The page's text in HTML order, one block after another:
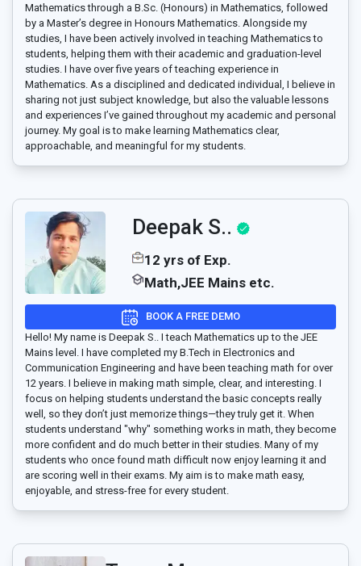
Mathematics through a B.Sc. (Honours) in Mathematics, followed
by a Master’s degree in Honours Mathematics. Alongside my
studies, I have been actively involved in teaching Mathematics to
students, helping them with their academic and graduation-level
studies. I have over five years of teaching experience in
Mathematics. As a disciplined and dedicated individual, I believe in
sharing not just subject knowledge, but also the valuable lessons
and experiences I’ve gained throughout my academic and personal
journey. My goal is to make learning Mathematics clear,
approachable, and meaningful for my students.
Deepak S..
12 yrs of Exp.
Math,JEE Mains etc.
BOOK A FREE DEMO
Hello! My name is Deepak S.. I teach Mathematics up to the JEE
Mains level. I have completed my B.Tech in Electronics and
Communication Engineering and have been teaching math for over
12 years. I believe in making math simple, clear, and interesting. I
focus on helping students understand the basic concepts really
well, so they don’t just memorize things—they truly get it. When
students understand "why" something works in math, they become
more confident and do much better in their studies. Many of my
students who once found math difficult now enjoy learning it and
are scoring well in their exams. My aim is to make math easy,
enjoyable, and stress-free for every student.